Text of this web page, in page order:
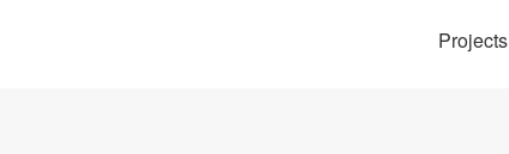
Projects